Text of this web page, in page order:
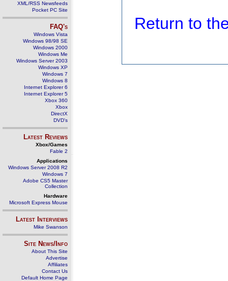
XML/RSS Newsfeeds
Pocket PC Site
FAQ's
Windows Vista
Windows 98/98 SE
Windows 2000
Windows Me
Windows Server 2003
Windows XP
Windows 7
Windows 8
Internet Explorer 6
Internet Explorer 5
Xbox 360
Xbox
DirectX
DVD's
Latest Reviews
Xbox/Games
Fable 2
Applications
Windows Server 2008 R2
Windows 7
Adobe CS5 Master
Collection
Hardware
Microsoft Express Mouse
Latest Interviews
Mike Swanson
Site News/Info
About This Site
Advertise
Affiliates
Contact Us
Default Home Page
Return to